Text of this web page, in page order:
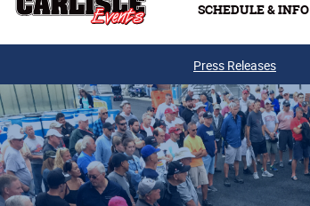
SCHEDULE & INFO
Press Releases